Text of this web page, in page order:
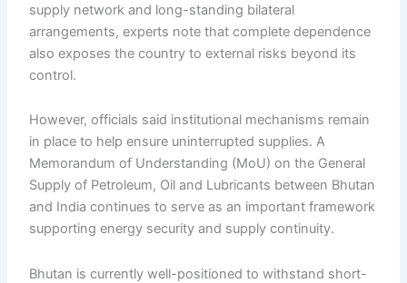
supply network and long-standing bilateral
arrangements, experts note that complete dependence
also exposes the country to external risks beyond its
control.
However, officials said institutional mechanisms remain
in place to help ensure uninterrupted supplies. A
Memorandum of Understanding (MoU) on the General
Supply of Petroleum, Oil and Lubricants between Bhutan
and India continues to serve as an important framework
supporting energy security and supply continuity.
Bhutan is currently well-positioned to withstand short-